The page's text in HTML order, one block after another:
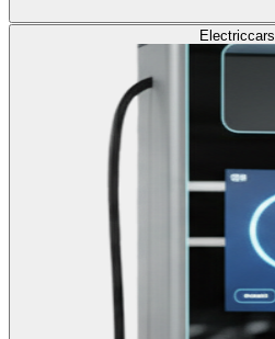
Electriccars